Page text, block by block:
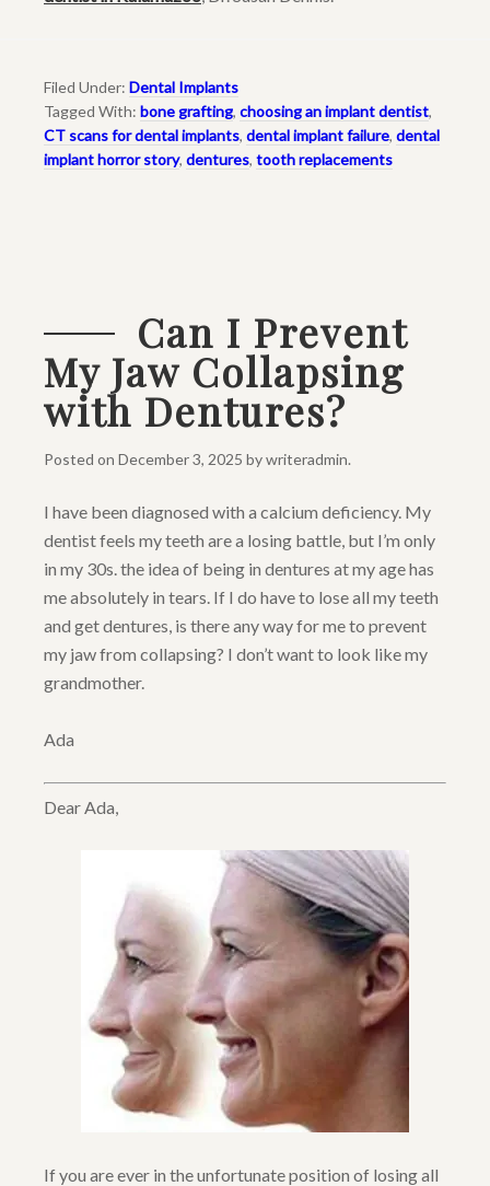
Filed Under: Dental Implants
Tagged With: bone grafting, choosing an implant dentist,
CT scans for dental implants, dental implant failure, dental
implant horror story, dentures, tooth replacements
Can I Prevent
My Jaw Collapsing
with Dentures?
Posted on December 3, 2025 bywriteradmin.
I have been diagnosed with a calcium deficiency. My
dentist feels my teeth are a losing battle, but I’m only
in my 30s. the idea of being in dentures at my age has
me absolutely in tears. If I do have to lose all my teeth
and get dentures, is there any way for me to prevent
my jaw from collapsing? I don’t want to look like my
grandmother.
Ada
Dear Ada,
If you are ever in the unfortunate position of losing all